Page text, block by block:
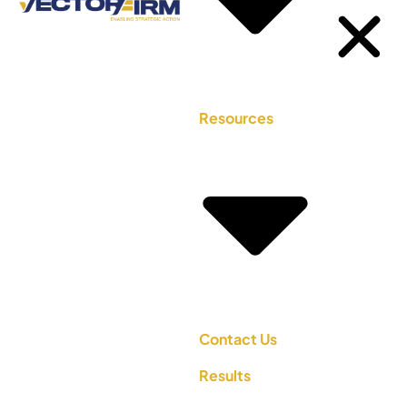
Resources
Contact Us
Results